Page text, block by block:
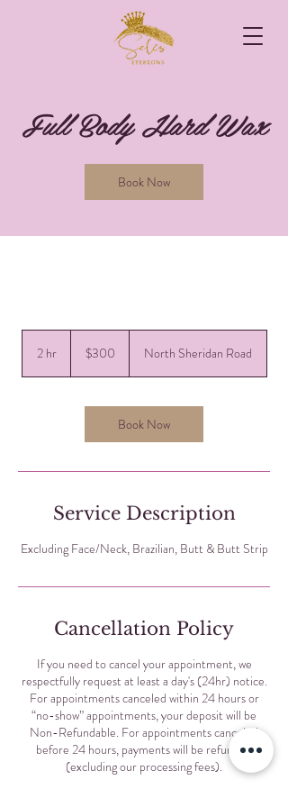
Full Body Hard Wax
Book Now
2 hr2
dollars$300 North Sheridan Road
Book Now
Service Description
Excluding Face/Neck, Brazilian, Butt & Butt Strip
Cancellation Policy
If you need to cancel your appointment, we
respectfully request at least a day's (24hr) notice.
For appointments canceled within 24 hours or
“no-show” appointments, your deposit will be
Non-Refundable. For appointments canceled
before 24 hours, payments will be refunded
(excluding our processing fees).